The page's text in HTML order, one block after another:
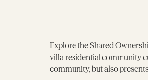
Explore the Shared
villa residential community
community, but also